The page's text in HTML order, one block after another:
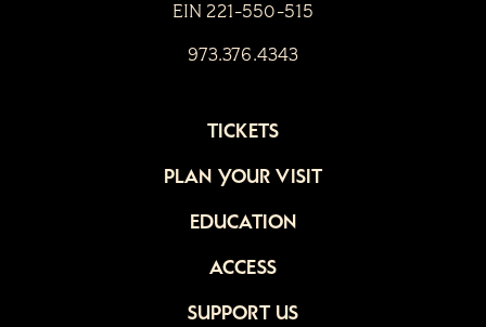
EIN 221-550-515
973.376.4343
TICKETS
PLAN YOUR VISIT
EDUCATION
ACCESS
SUPPORT US